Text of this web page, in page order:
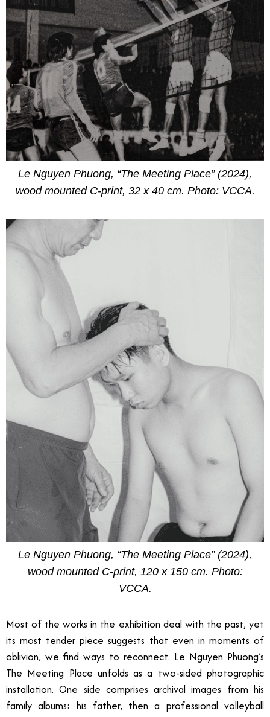
Le Nguyen Phuong, “The Meeting Place” (2024),
wood mounted C-print, 32 x 40 cm. Photo: VCCA.
Le Nguyen Phuong, “The Meeting Place” (2024),
wood mounted C-print, 120 x 150 cm. Photo:
VCCA.
Most of the works in the exhibition deal with the past, yet
its most tender piece suggests that even in moments of
oblivion, we find ways to reconnect. Le Nguyen Phuong’s
The Meeting Place unfolds as a two-sided photographic
installation. One side comprises archival images from his
family albums: his father, then a professional volleyball